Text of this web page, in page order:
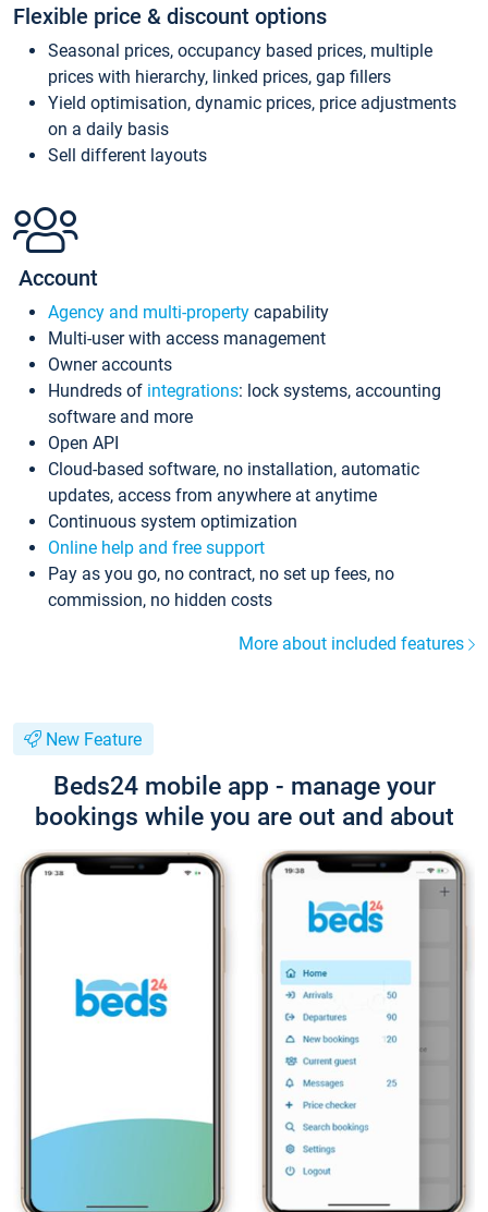
Flexible price & discount options
Seasonal prices, occupancy based prices, multiple
prices with hierarchy, linked prices, gap fillers
Yield optimisation, dynamic prices, price adjustments
on a daily basis
Sell different layouts
Account
Agency and multi-property capability
Multi-user with access management
Owner accounts
Hundreds of integrations: lock systems, accounting
software and more
Open API
Cloud-based software, no installation, automatic
updates, access from anywhere at anytime
Continuous system optimization
Online help and free support
Pay as you go, no contract, no set up fees, no
commission, no hidden costs
More about included features
New Feature
Beds24 mobile app - manage your
bookings while you are out and about